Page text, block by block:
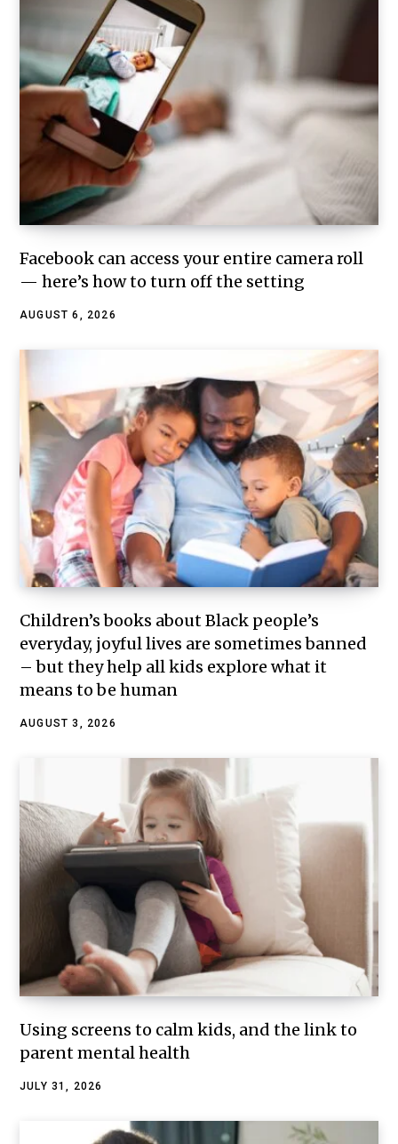
Facebook can access your entire camera roll
— here’s how to turn off the setting
AUGUST 6, 2026
Children’s books about Black people’s
everyday, joyful lives are sometimes banned
– but they help all kids explore what it
means to be human
AUGUST 3, 2026
Using screens to calm kids, and the link to
parent mental health
JULY 31, 2026